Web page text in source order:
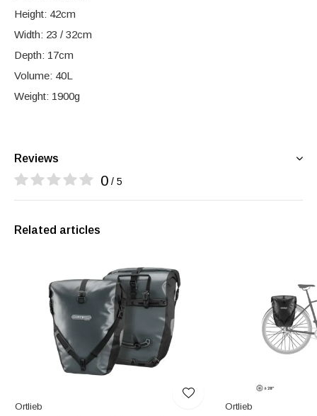
Height: 42cm
Width: 23 / 32cm
Depth: 17cm
Volume: 40L
Weight: 1900g
Reviews
0 / 5
Related articles
Ortlieb Ortlieb